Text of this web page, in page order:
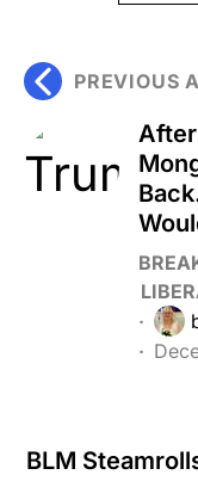
PREVIOUS
BLM